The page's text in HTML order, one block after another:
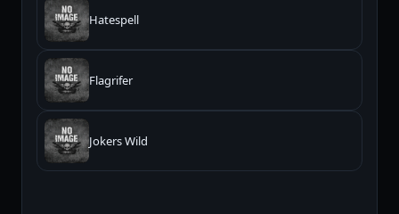
Hatespell
Flagrifer
Jokers Wild